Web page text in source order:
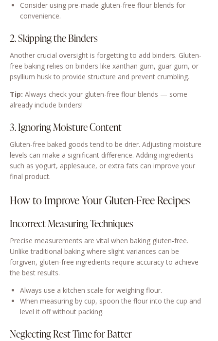
Consider using pre-made gluten-free flour blends for
convenience.
2. Skipping the Binders
Another crucial oversight is forgetting to add binders. Gluten-
free baking relies on binders like xanthan gum, guar gum, or
psyllium husk to provide structure and prevent crumbling.
Tip: Always check your gluten-free flour blends — some
already include binders!
3. Ignoring Moisture Content
Gluten-free baked goods tend to be drier. Adjusting moisture
levels can make a significant difference. Adding ingredients
such as yogurt, applesauce, or extra fats can improve your
final product.
How to Improve Your Gluten-Free Recipes
Incorrect Measuring Techniques
Precise measurements are vital when baking gluten-free.
Unlike traditional baking where slight variances can be
forgiven, gluten-free ingredients require accuracy to achieve
the best results.
Always use a kitchen scale for weighing flour.
When measuring by cup, spoon the flour into the cup and
level it off without packing.
Neglecting Rest Time for Batter